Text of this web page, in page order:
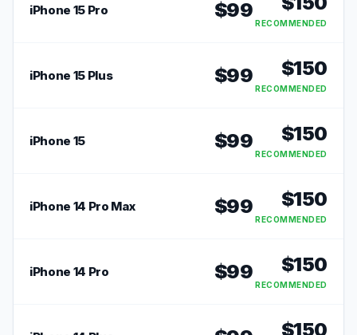
iPhone 15 Pro $99
RECOMMENDED
iPhone 15 Plus $99 $150
RECOMMENDED
iPhone 15 $99 $150
RECOMMENDED
iPhone 14 Pro Max $99 $150
RECOMMENDED
iPhone 14 Pro $99 $150
RECOMMENDED
$150